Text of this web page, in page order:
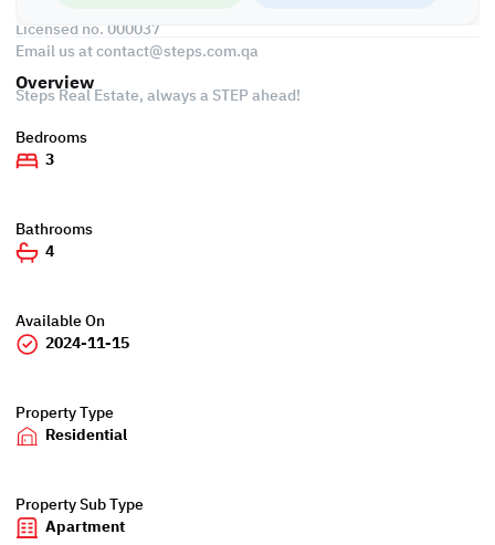
Licensed no. 000037
Email us atcontact@steps.com.qa
Steps Real Estate, always a STEP ahead!
Overview
Bedrooms
3
Bathrooms
4
Available On
2024-11-15
Property Type
Residential
Property Sub Type
Apartment